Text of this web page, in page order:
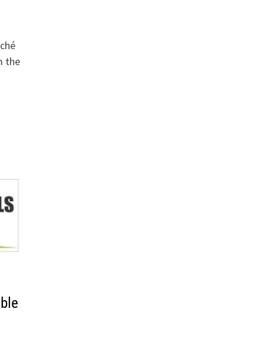
the